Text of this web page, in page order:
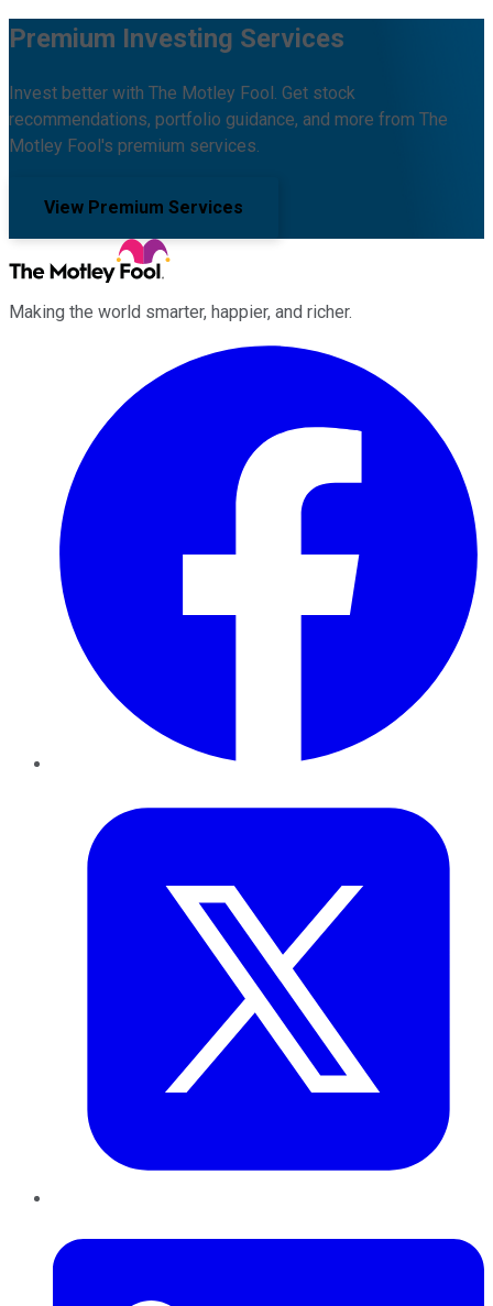
Premium Investing Services
Invest better with The Motley Fool. Get stock
recommendations, portfolio guidance, and more from The
Motley Fool's premium services.
View Premium Services
Making the world smarter, happier, and richer.